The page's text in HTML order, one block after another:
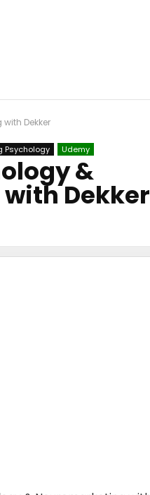
Dekker
Psychology Udemy
&
Dekker